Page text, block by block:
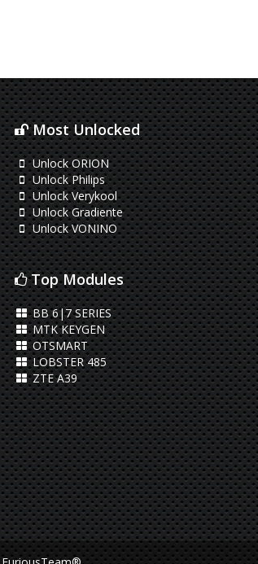
Most Unlocked
Unlock ORION
Unlock Philips
Unlock Verykool
Unlock Gradiente
Unlock VONINO
Top Modules
BB 6|7 SERIES
MTK KEYGEN
OTSMART
LOBSTER 485
ZTE A39